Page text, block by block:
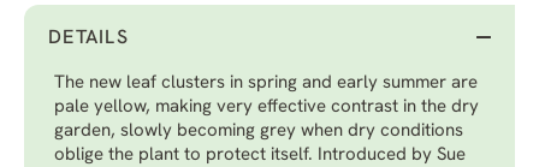
DETAILS
The new leaf clusters in spring and early summer are
pale yellow, making very effective contrast in the dry
garden, slowly becoming grey when dry conditions
oblige the plant to protect itself. Introduced by Sue